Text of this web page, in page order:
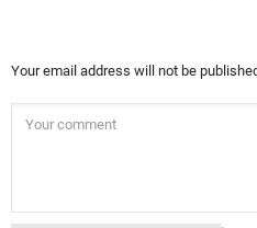
Your email address will not be